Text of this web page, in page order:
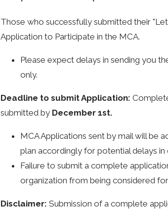
Those who successfully submitted their
Application to Participate in the MCA.
Please expect delays in sending you
only.
Deadline to submit Application:
submitted by December 1st.
MCA Applications sent by mail will be
plan accordingly for potential delays
Failure to submit a complete
organization from being considered
Disclaimer: Submission of a complete